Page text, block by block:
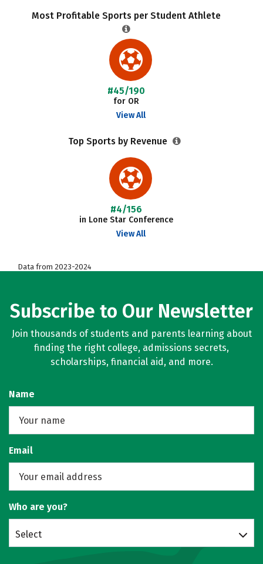
Most Profitable Sports per Student Athlete
#45/190
for OR
View All
Top Sports by Revenue
#4/156
in Lone Star Conference
View All
Data from 2023-2024
Subscribe to Our Newsletter
Join thousands of students and parents learning about
finding the right college, admissions secrets,
scholarships, financial aid, and more.
Name
Email
Who are you?
Select